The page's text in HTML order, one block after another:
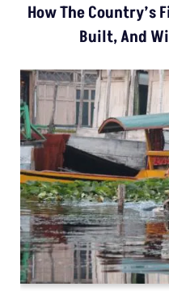
How The Country’s
Built, And